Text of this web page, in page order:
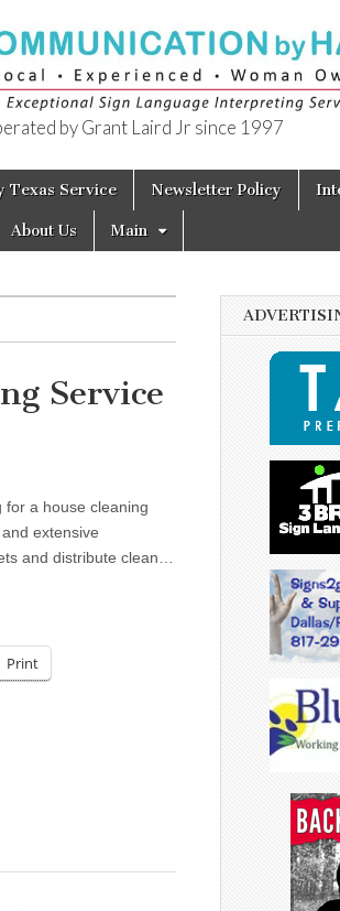
by Grant Laird Jr since 1997
Texas Service Newsletter Policy
About Us Main
Service
for a house cleaning
extensive
and distribute clean…
Print